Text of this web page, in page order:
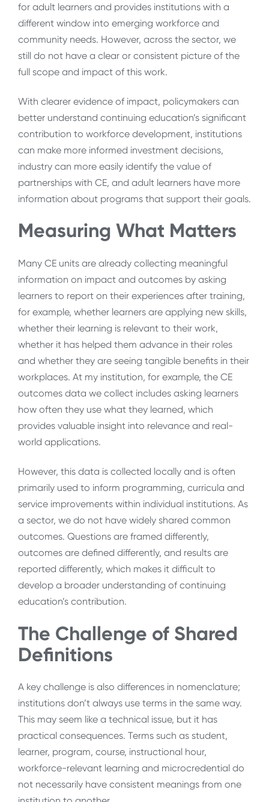
for adult learners and provides institutions with a
different window into emerging workforce and
community needs. However, across the sector, we
still do not have a clear or consistent picture of the
full scope and impact of this work.
With clearer evidence of impact, policymakers can
better understand continuing education’s significant
contribution to workforce development, institutions
can make more informed investment decisions,
industry can more easily identify the value of
partnerships with CE, and adult learners have more
information about programs that support their goals.
Measuring What Matters
Many CE units are already collecting meaningful
information on impact and outcomes by asking
learners to report on their experiences after training,
for example, whether learners are applying new skills,
whether their learning is relevant to their work,
whether it has helped them advance in their roles
and whether they are seeing tangible benefits in their
workplaces. At my institution, for example, the CE
outcomes data we collect includes asking learners
how often they use what they learned, which
provides valuable insight into relevance and real-
world applications.
However, this data is collected locally and is often
primarily used to inform programming, curricula and
service improvements within individual institutions. As
a sector, we do not have widely shared common
outcomes. Questions are framed differently,
outcomes are defined differently, and results are
reported differently, which makes it difficult to
develop a broader understanding of continuing
education’s contribution.
The Challenge of Shared
Definitions
A key challenge is also differences in nomenclature;
institutions don’t always use terms in the same way.
This may seem like a technical issue, but it has
practical consequences. Terms such as student,
learner, program, course, instructional hour,
workforce-relevant learning and microcredential do
not necessarily have consistent meanings from one